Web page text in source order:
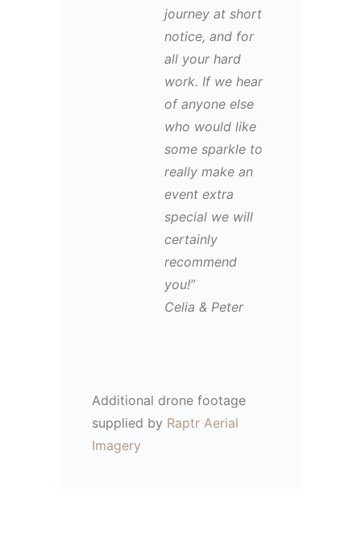
journey at short
notice, and for
all your hard
work. If we hear
of anyone else
who would like
some sparkle to
really make an
event extra
special we will
certainly
recommend
you!”
Celia & Peter
Additional drone footage
supplied by Raptr Aerial
Imagery